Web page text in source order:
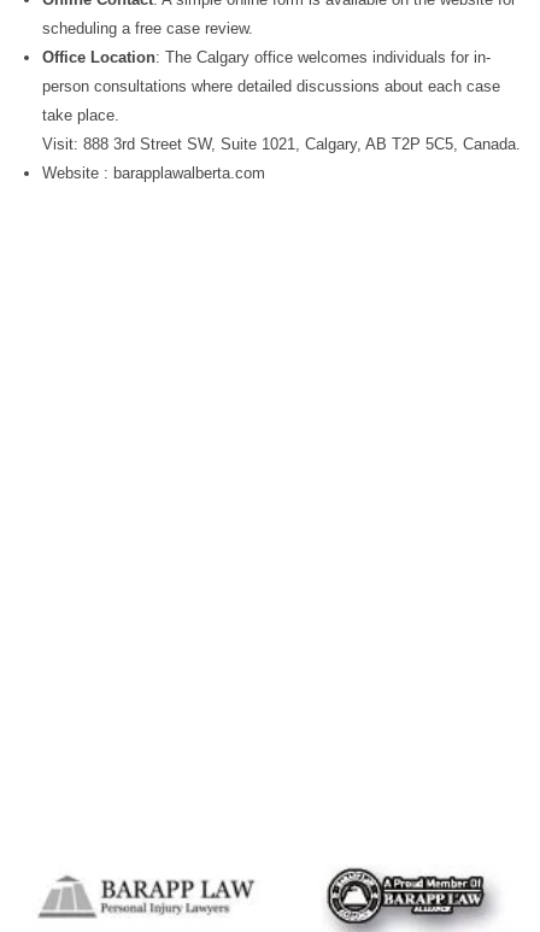
scheduling a free case review.
Office Location: The Calgary office welcomes individuals for in-
person consultations where detailed discussions about each case
take place.
Visit: 888 3rd Street SW, Suite 1021, Calgary, AB T2P 5C5, Canada.
Website : barapplawalberta.com